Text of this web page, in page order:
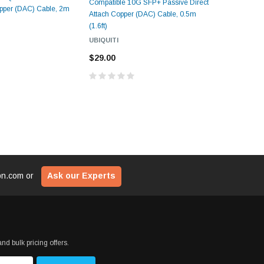
(DAC) Cable, 2m
Compatible 10G SFP+ Passive Direct
Attach Copper (DAC) Cable, 0.5m
(1.6ft)
UBIQUITI
$29.00
or Ask our Experts
bulk pricing offers.